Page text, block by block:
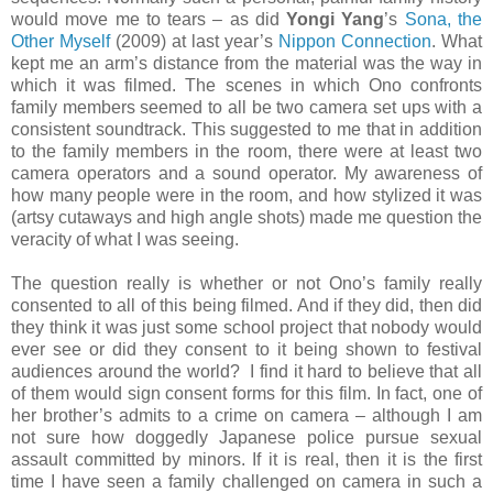
would move me to tears – as didYongi Yang’s Sona, the
Other Myself(2009) at last year’s Nippon Connection. What
kept me an arm’s distance from the material was the way in
which it was filmed. The scenes in which Ono confronts
family members seemed to all be two camera set ups with a
consistent soundtrack. This suggested to me that in addition
to the family members in the room, there were at least two
camera operators and a sound operator. My awareness of
how many people were in the room, and how stylized it was
(artsy cutaways and high angle shots) made me question the
veracity of what I was seeing.
The question really is whether or not Ono’s family really
consented to all of this being filmed. And if they did, then did
they think it was just some school project that nobody would
ever see or did they consent to it being shown to festival
audiences around the world? I find it hard to believe that all
of them would sign consent forms for this film. In fact, one of
her brother’s admits to a crime on camera – although I am
not sure how doggedly Japanese police pursue sexual
assault committed by minors. If it is real, then it is the first
time I have seen a family challenged on camera in such a